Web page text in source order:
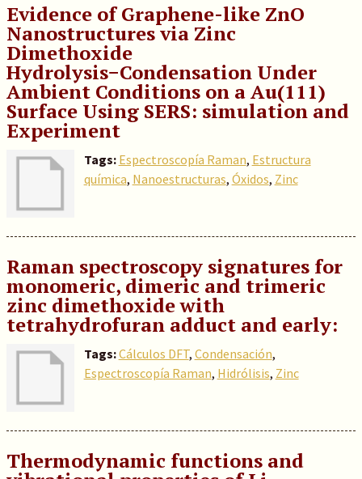
Evidence of Graphene-like ZnO
Nanostructures via Zinc
Dimethoxide
Hydrolysis−Condensation Under
Ambient Conditions on a Au(111)
Surface Using SERS: simulation and
Experiment
Tags: Espectroscopía Raman, Estructura
química, Nanoestructuras, Óxidos, Zinc
Raman spectroscopy signatures for
monomeric, dimeric and trimeric
zinc dimethoxide with
tetrahydrofuran adduct and early:
Tags:Cálculos DFT, Condensación,
Espectroscopía Raman, Hidrólisis, Zinc
Thermodynamic functions and